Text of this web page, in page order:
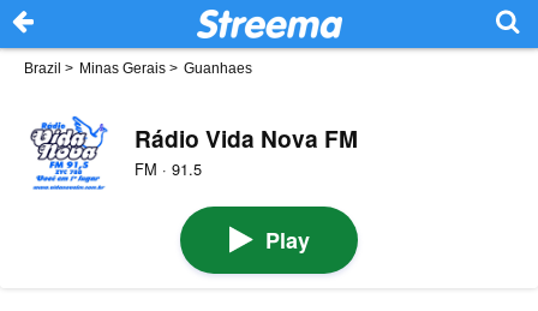
Brazil > Minas Gerais > Guanhaes
Rádio Vida Nova FM
FM · 91.5
Play